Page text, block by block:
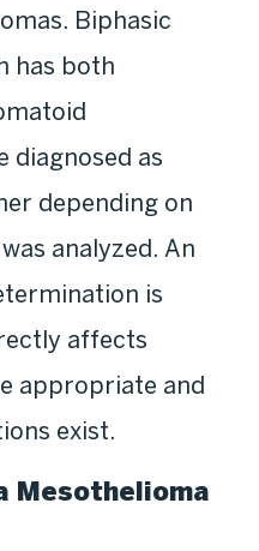
Biphasic
has both
diagnosed as
depending on
analyzed. An
is
affects
appropriate and
exist.
Mesothelioma